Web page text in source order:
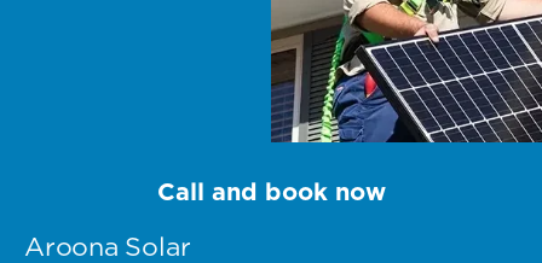
Aroona Solar
Call and book now